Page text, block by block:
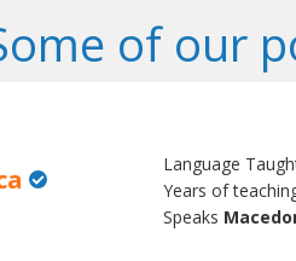
of our
Language
Years of
Speaks